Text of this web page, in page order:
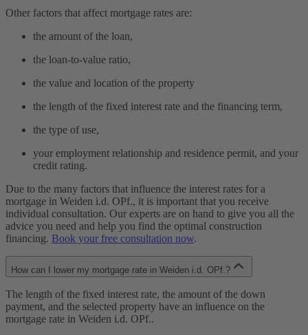
Other factors that affect mortgage rates are:
the amount of the loan,
the loan-to-value ratio,
the value and location of the property
the length of the fixed interest rate and the financing term,
the type of use,
your employment relationship and residence permit, and your
credit rating.
Due to the many factors that influence the interest rates for a
mortgage in Weiden i.d. OPf., it is important that you receive
individual consultation. Our experts are on hand to give you all the
advice you need and help you find the optimal construction
financing. Book your free consultation now.
How can I lower my mortgage rate in Weiden i.d. OPf.?
The length of the fixed interest rate, the amount of the down
payment, and the selected property have an influence on the
mortgage rate in Weiden i.d. OPf..